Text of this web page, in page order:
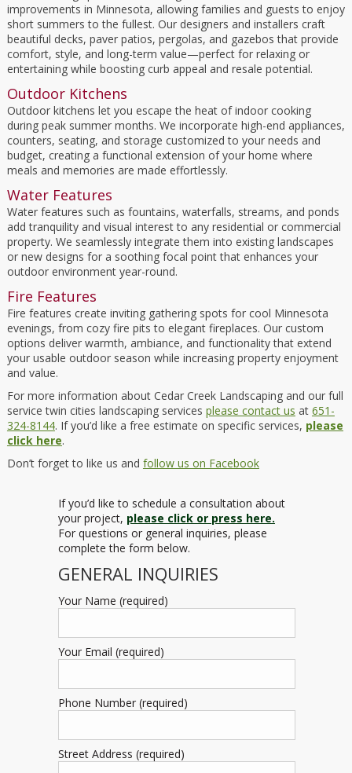
improvements in Minnesota, allowing families and guests to enjoy
short summers to the fullest. Our designers and installers craft
beautiful decks, paver patios, pergolas, and gazebos that provide
comfort, style, and long-term value—perfect for relaxing or
entertaining while boosting curb appeal and resale potential.
Outdoor Kitchens
Outdoor kitchens let you escape the heat of indoor cooking
during peak summer months. We incorporate high-end appliances,
counters, seating, and storage customized to your needs and
budget, creating a functional extension of your home where
meals and memories are made effortlessly.
Water Features
Water features such as fountains, waterfalls, streams, and ponds
add tranquility and visual interest to any residential or commercial
property. We seamlessly integrate them into existing landscapes
or new designs for a soothing focal point that enhances your
outdoor environment year-round.
Fire Features
Fire features create inviting gathering spots for cool Minnesota
evenings, from cozy fire pits to elegant fireplaces. Our custom
options deliver warmth, ambiance, and functionality that extend
your usable outdoor season while increasing property enjoyment
and value.
For more information about Cedar Creek Landscaping and our full
service twin cities landscaping services please contact us at 651-
324-8144. If you’d like a free estimate on specific services, please
click here.
Don’t forget to like us and follow us on Facebook
If you’d like to schedule a consultation about
your project, please click or press here.
For questions or general inquiries, please
complete the form below.
GENERAL INQUIRIES
Your Name (required)
Your Email (required)
Phone Number (required)
Street Address (required)